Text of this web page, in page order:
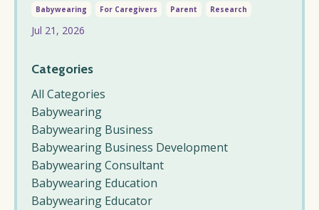
Babywearing For Caregivers Parent Research
Jul 21, 2026
Categories
All Categories
Babywearing
Babywearing Business
Babywearing Business Development
Babywearing Consultant
Babywearing Education
Babywearing Educator